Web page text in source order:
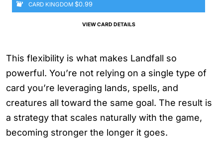
CARD KINGDOM $0.99
VIEW CARD DETAILS
This flexibility is what makes Landfall so
powerful. You’re not relying on a single type of
card you’re leveraging lands, spells, and
creatures all toward the same goal. The result is
a strategy that scales naturally with the game,
becoming stronger the longer it goes.